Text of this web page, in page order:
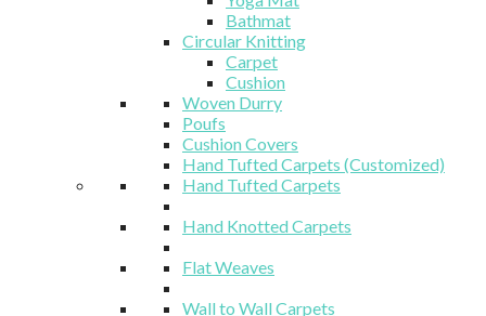
Bathmat
Circular Knitting
Carpet
Cushion
Woven Durry
Poufs
Cushion Covers
Hand Tufted Carpets (Customized)
Hand Tufted Carpets
Hand Knotted Carpets
Flat Weaves
Wall to Wall Carpets